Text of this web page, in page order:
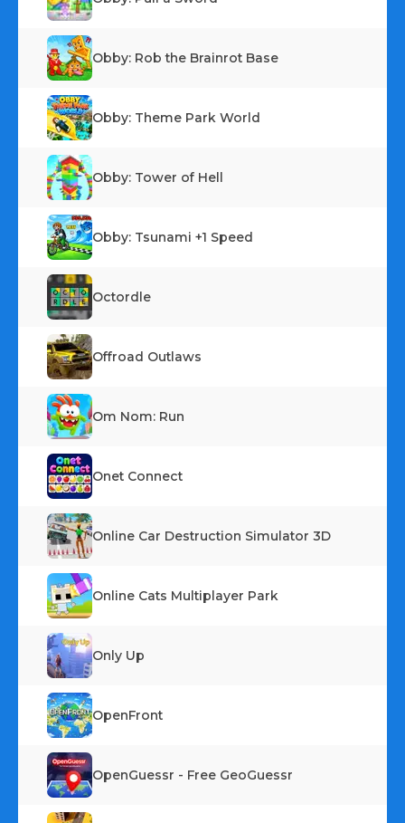
Obby: Rob the Brainrot Base
Obby: Theme Park World
Obby: Tower of Hell
Obby: Tsunami +1 Speed
Octordle
Offroad Outlaws
Om Nom: Run
Onet Connect
Online Car Destruction Simulator 3D
Online Cats Multiplayer Park
Only Up
OpenFront
OpenGuessr - Free GeoGuessr